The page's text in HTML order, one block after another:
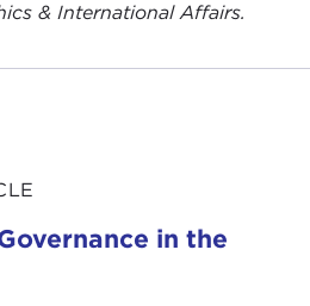
& International Affairs.
in the